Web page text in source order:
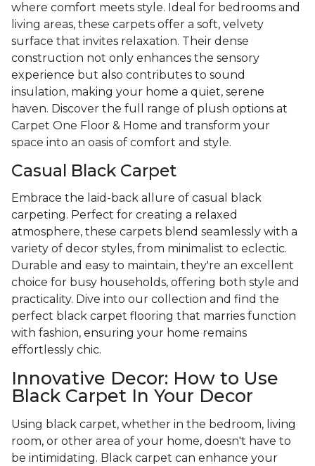
where comfort meets style. Ideal for bedrooms and
living areas, these carpets offer a soft, velvety
surface that invites relaxation. Their dense
construction not only enhances the sensory
experience but also contributes to sound
insulation, making your home a quiet, serene
haven. Discover the full range of plush options at
Carpet One Floor & Home and transform your
space into an oasis of comfort and style.
Casual Black Carpet
Embrace the laid-back allure of casual black
carpeting. Perfect for creating a relaxed
atmosphere, these carpets blend seamlessly with a
variety of decor styles, from minimalist to eclectic.
Durable and easy to maintain, they're an excellent
choice for busy households, offering both style and
practicality. Dive into our collection and find the
perfect black carpet flooring that marries function
with fashion, ensuring your home remains
effortlessly chic.
Innovative Decor: How to Use
Black Carpet In Your Decor
Using black carpet, whether in the bedroom, living
room, or other area of your home, doesn't have to
be intimidating. Black carpet can enhance your